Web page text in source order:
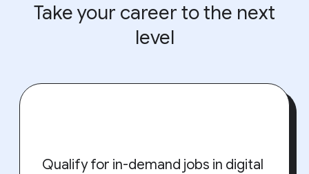
Take your career to the next
level
Qualify for in-demand jobs in digital